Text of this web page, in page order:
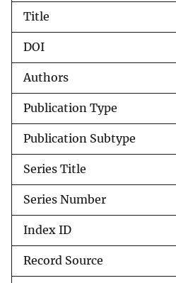
Title
DOI
Authors
Publication Type
Publication Subtype
Series Title
Series Number
Index ID
Record Source